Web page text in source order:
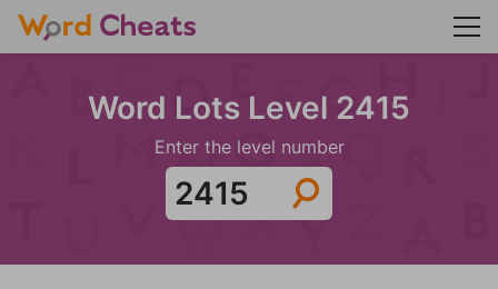
Word Lots Level 2415
Enter the level number